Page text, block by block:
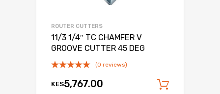
ROUTER CUTTERS
11/3 1/4″ TC CHAMFER V
GROOVE CUTTER 45 DEG
(0 reviews)
KES5,767.00